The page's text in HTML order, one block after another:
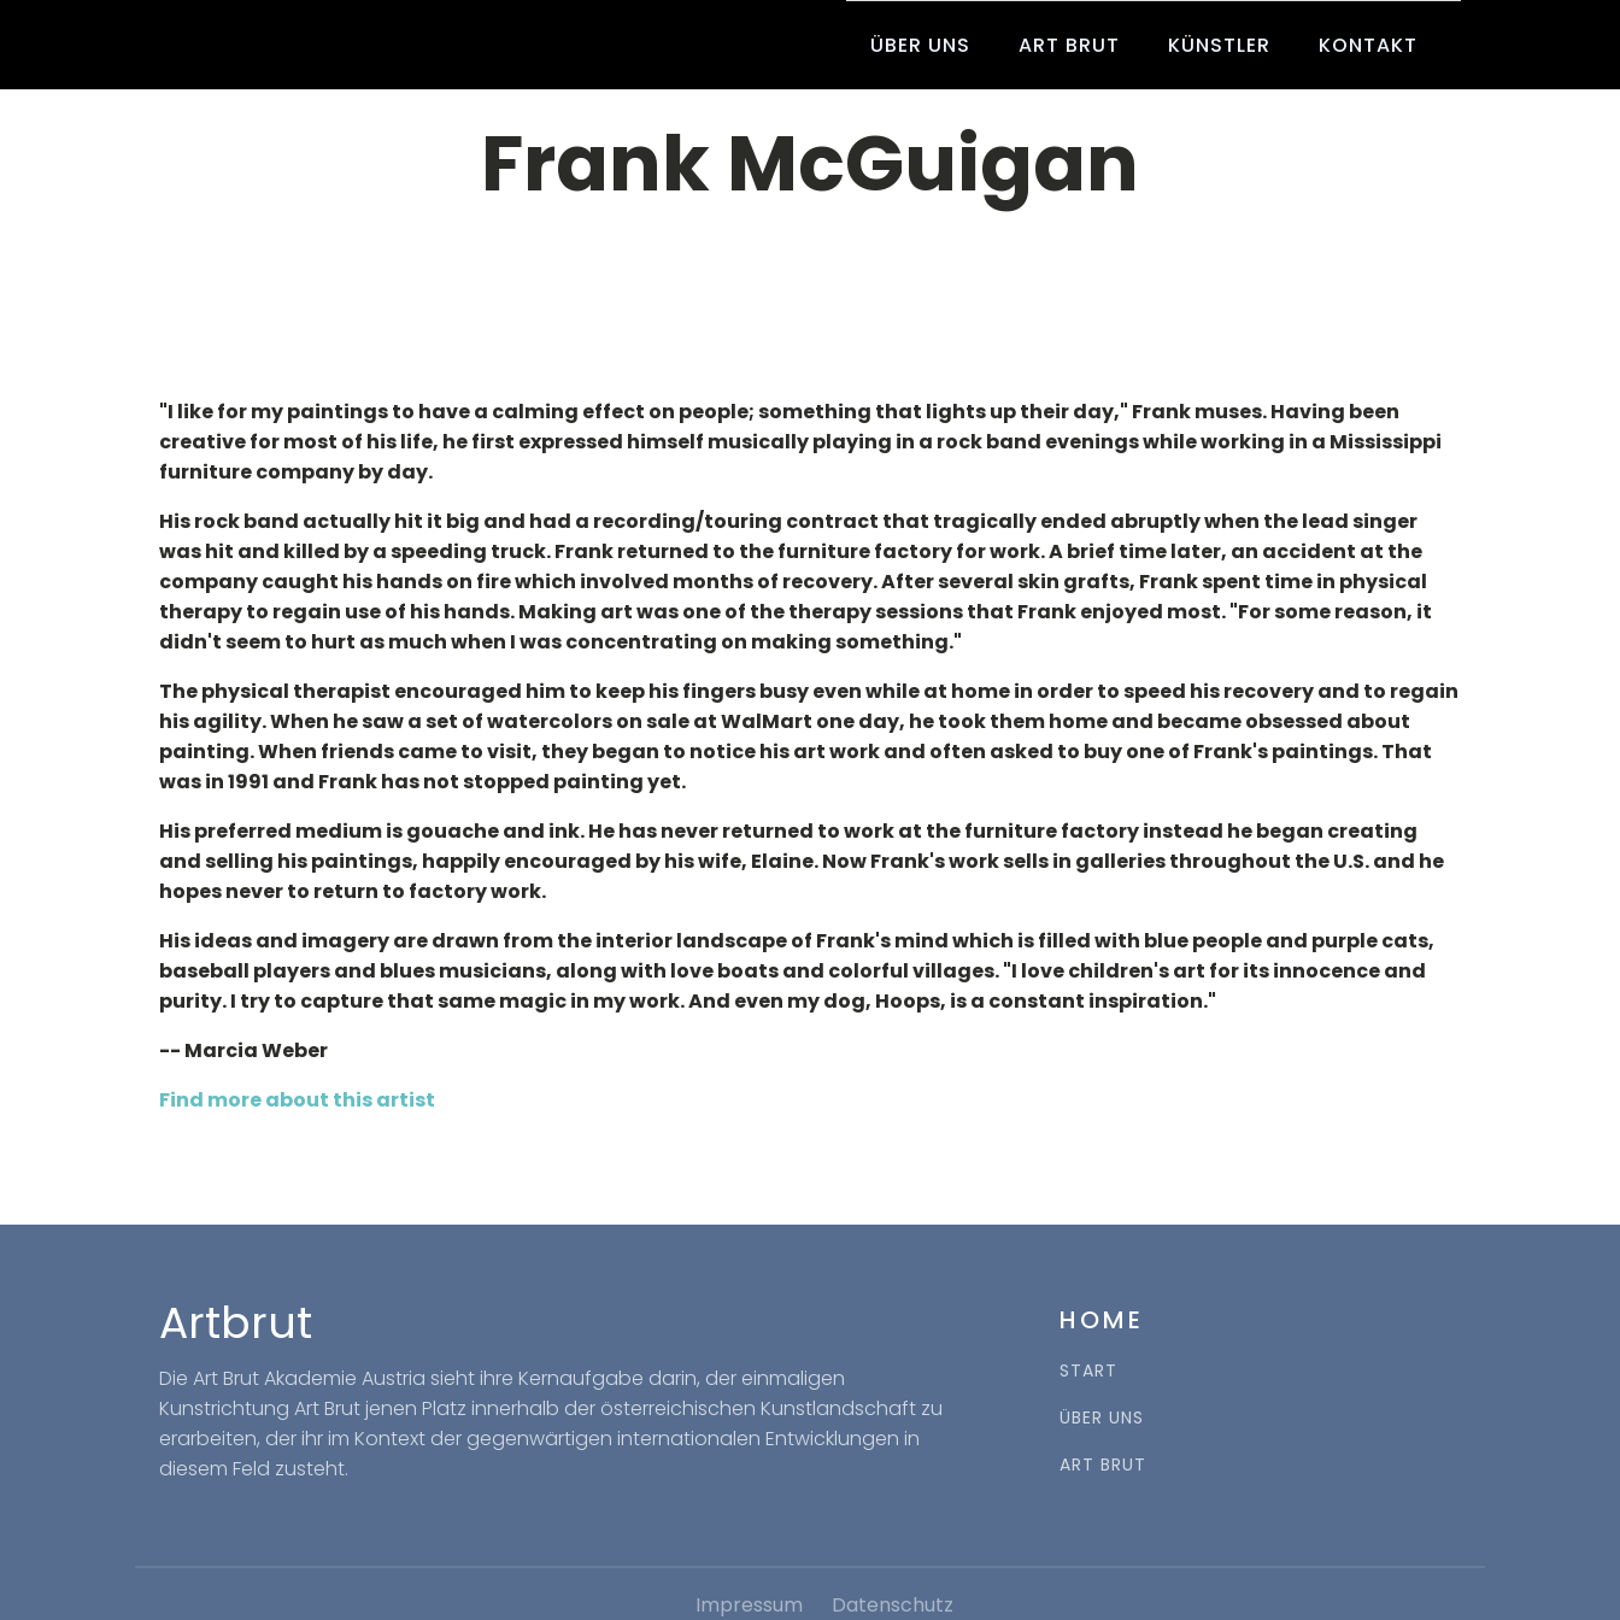
ÜBER UNS ART BRUT KÜNSTLER KONTAKT
Frank McGuigan
"I like for my paintings to have a calming effect on people; something that lights up their day," Frank muses. Having been
creative for most of his life, he first expressed himself musically playing in a rock band evenings while working in a Mississippi
furniture company by day.
His rock band actually hit it big and had a recording/touring contract that tragically ended abruptly when the lead singer
was hit and killed by a speeding truck. Frank returned to the furniture factory for work. A brief time later, an accident at the
company caught his hands on fire which involved months of recovery. After several skin grafts, Frank spent time in physical
therapy to regain use of his hands. Making art was one of the therapy sessions that Frank enjoyed most. "For some reason, it
didn't seem to hurt as much when I was concentrating on making something."
The physical therapist encouraged him to keep his fingers busy even while at home in order to speed his recovery and to regain
his agility. When he saw a set of watercolors on sale at WalMart one day, he took them home and became obsessed about
painting. When friends came to visit, they began to notice his art work and often asked to buy one of Frank's paintings. That
was in 1991 and Frank has not stopped painting yet.
His preferred medium is gouache and ink. He has never returned to work at the furniture factory instead he began creating
and selling his paintings, happily encouraged by his wife, Elaine. Now Frank's work sells in galleries throughout the U.S. and he
hopes never to return to factory work.
His ideas and imagery are drawn from the interior landscape of Frank's mind which is filled with blue people and purple cats,
baseball players and blues musicians, along with love boats and colorful villages. "I love children's art for its innocence and
purity. I try to capture that same magic in my work. And even my dog, Hoops, is a constant inspiration."
-- Marcia Weber
Find more about this artist
Artbrut
Die Art Brut Akademie Austria sieht ihre Kernaufgabe darin, der einmaligen
Kunstrichtung Art Brut jenen Platz innerhalb der österreichischen Kunstlandschaft zu
erarbeiten, der ihr im Kontext der gegenwärtigen internationalen Entwicklungen in
diesem Feld zusteht.
HOME
START
ÜBER UNS
ART BRUT
Impressum Datenschutz